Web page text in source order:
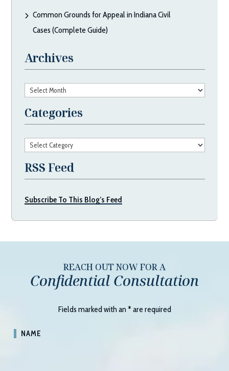
Common Grounds for Appeal in Indiana Civil
Cases (Complete Guide)
Archives
Archives
Categories
Categories
RSS Feed
Subscribe To This Blog’s Feed
REACH OUT NOW FOR A
Confidential Consultation
Fields marked with an*are required
NAME